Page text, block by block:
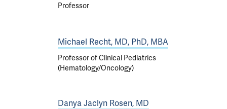
Professor
Michael Recht, MD, PhD, MBA
Professor of Clinical Pediatrics
(Hematology/Oncology)
Danya Jaclyn Rosen, MD